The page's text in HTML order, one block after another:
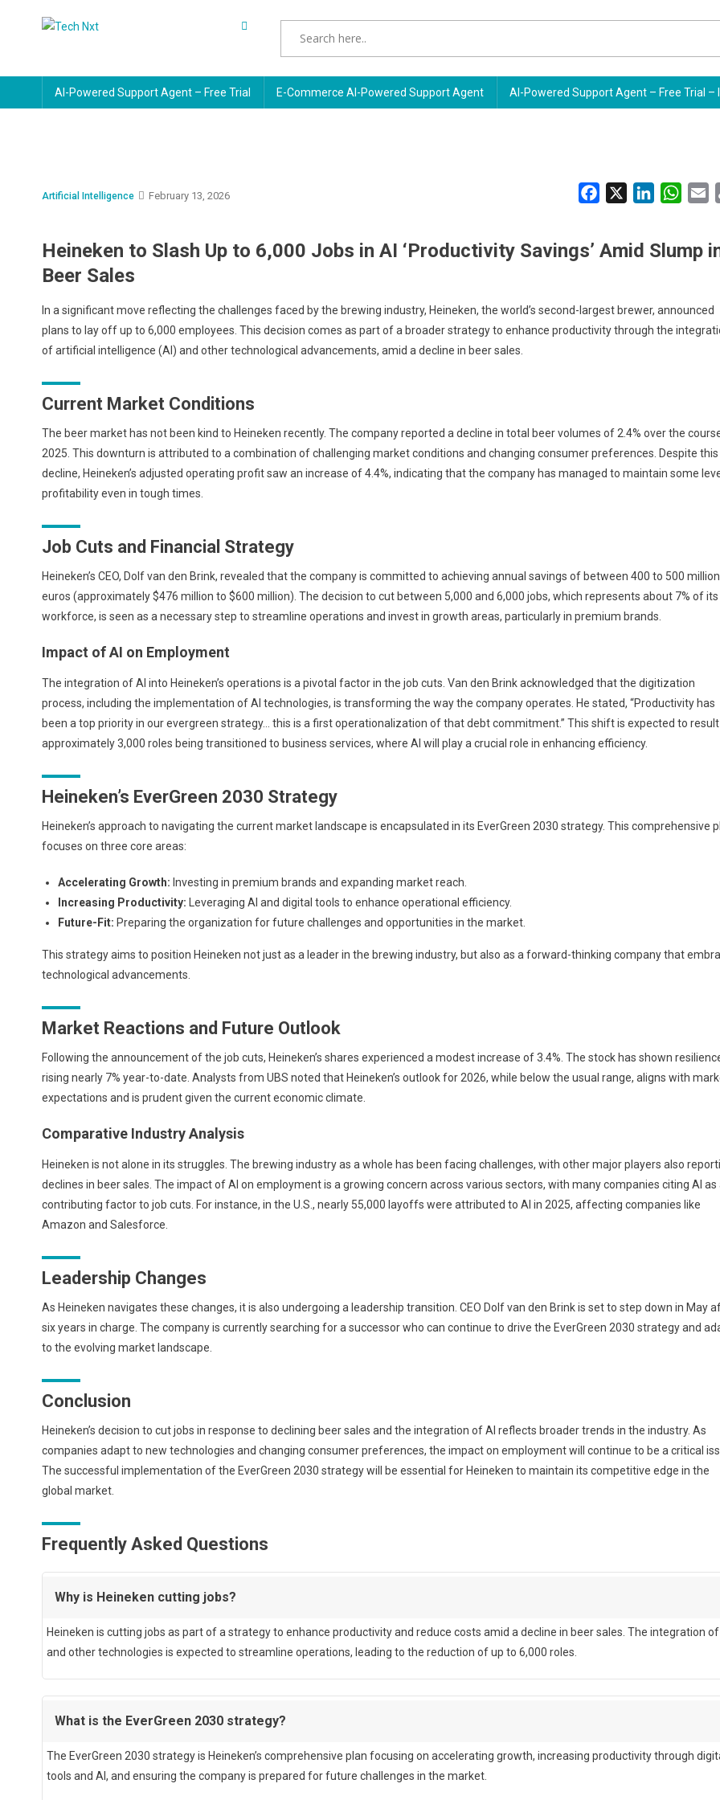
AI-Powered Support Agent – Free Trial E-Commerce AI-Powered Support Agent AI-Powered Support Agent – Free Trial –
Artificial Intelligence February 13, 2026 Facebook LinkedIn
Heineken to Slash Up to 6,000 Jobs in AI ‘Productivity Savings’ Amid Slump
Beer Sales
In a significant move reflecting the challenges faced by the brewing industry, Heineken, the world’s second-largest brewer, announced
plans to lay off up to 6,000 employees. This decision comes as part of a broader strategy to enhance productivity through the
of artificial intelligence (AI) and other technological advancements, amid a decline in beer sales.
Current Market Conditions
The beer market has not been kind to Heineken recently. The company reported a decline in total beer volumes of 2.4% over the
2025. This downturn is attributed to a combination of challenging market conditions and changing consumer preferences. Despite this
decline, Heineken’s adjusted operating profit saw an increase of 4.4%, indicating that the company has managed to maintain some
profitability even in tough times.
Job Cuts and Financial Strategy
Heineken’s CEO, Dolf van den Brink, revealed that the company is committed to achieving annual savings of between 400 to 500 million
euros (approximately $476 million to $600 million). The decision to cut between 5,000 and 6,000 jobs, which represents about 7% of its
workforce, is seen as a necessary step to streamline operations and invest in growth areas, particularly in premium brands.
Impact of AI on Employment
The integration of AI into Heineken’s operations is a pivotal factor in the job cuts. Van den Brink acknowledged that the digitization
process, including the implementation of AI technologies, is transforming the way the company operates. He stated, “Productivity has
been a top priority in our evergreen strategy… this is a first operationalization of that debt commitment.” This shift is expected to result
approximately 3,000 roles being transitioned to business services, where AI will play a crucial role in enhancing efficiency.
Heineken’s EverGreen 2030 Strategy
Heineken’s approach to navigating the current market landscape is encapsulated in its EverGreen 2030 strategy. This comprehensive
focuses on three core areas:
Accelerating Growth: Investing in premium brands and expanding market reach.
Increasing Productivity: Leveraging AI and digital tools to enhance operational efficiency.
Future-Fit: Preparing the organization for future challenges and opportunities in the market.
This strategy aims to position Heineken not just as a leader in the brewing industry, but also as a forward-thinking company that
technological advancements.
Market Reactions and Future Outlook
Following the announcement of the job cuts, Heineken’s shares experienced a modest increase of 3.4%. The stock has shown
rising nearly 7% year-to-date. Analysts from UBS noted that Heineken’s outlook for 2026, while below the usual range, aligns with
expectations and is prudent given the current economic climate.
Comparative Industry Analysis
Heineken is not alone in its struggles. The brewing industry as a whole has been facing challenges, with other major players also
declines in beer sales. The impact of AI on employment is a growing concern across various sectors, with many companies citing AI as
contributing factor to job cuts. For instance, in the U.S., nearly 55,000 layoffs were attributed to AI in 2025, affecting companies like
Amazon and Salesforce.
Leadership Changes
As Heineken navigates these changes, it is also undergoing a leadership transition. CEO Dolf van den Brink is set to step down in May
six years in charge. The company is currently searching for a successor who can continue to drive the EverGreen 2030 strategy and
to the evolving market landscape.
Conclusion
Heineken’s decision to cut jobs in response to declining beer sales and the integration of AI reflects broader trends in the industry. As
companies adapt to new technologies and changing consumer preferences, the impact on employment will continue to be a critical
The successful implementation of the EverGreen 2030 strategy will be essential for Heineken to maintain its competitive edge in the
global market.
Frequently Asked Questions
Why is Heineken cutting jobs?
Heineken is cutting jobs as part of a strategy to enhance productivity and reduce costs amid a decline in beer sales. The integration of
and other technologies is expected to streamline operations, leading to the reduction of up to 6,000 roles.
What is the EverGreen 2030 strategy?
The EverGreen 2030 strategy is Heineken’s comprehensive plan focusing on accelerating growth, increasing productivity through
tools and AI, and ensuring the company is prepared for future challenges in the market.